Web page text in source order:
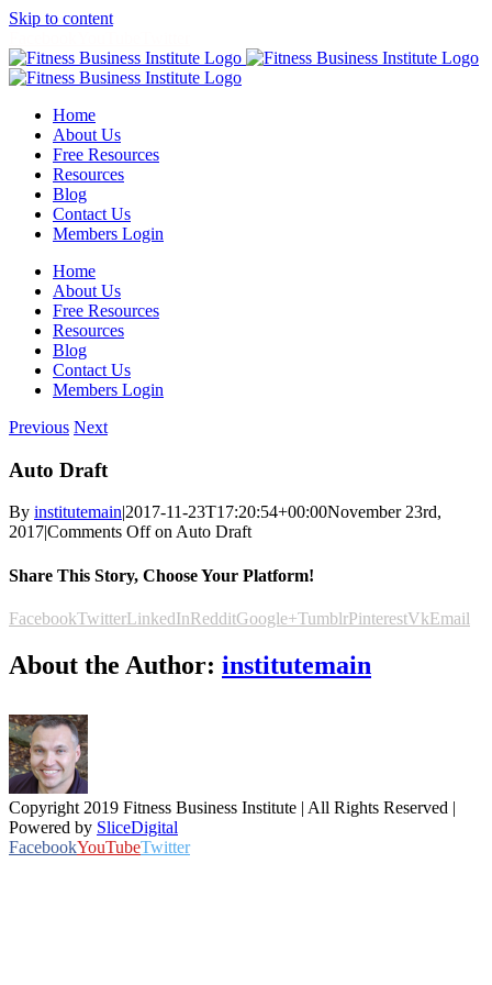
Skip to content
Home
About Us
Free Resources
Resources
Blog
Contact Us
Members Login
Home
About Us
Free Resources
Resources
Blog
Contact Us
Members Login
Previous Next
Auto Draft
By institutemain|2017-11-23T17:20:54+00:00November 23rd,
2017|Comments Offon Auto Draft
Share This Story, Choose Your Platform!
FacebookTwitterLinkedInRedditGoogle+TumblrPinterestVkEmail
About the Author: institutemain
Copyright 2019 Fitness Business Institute | All Rights Reserved |
Powered by SliceDigital
FacebookYouTubeTwitter